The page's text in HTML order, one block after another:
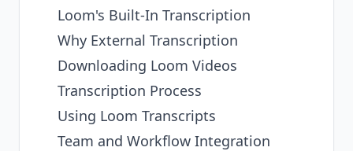
Loom's Built-In Transcription
Why External Transcription
Downloading Loom Videos
Transcription Process
Using Loom Transcripts
Team and Workflow Integration